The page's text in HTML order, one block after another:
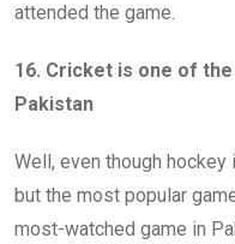
attended the game.
16. Cricket is one of
Pakistan
Well, even though
but the most popular
most-watched game in